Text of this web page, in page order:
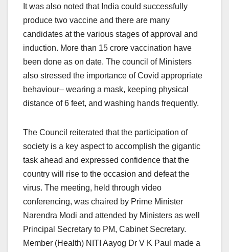
It was also noted that India could successfully
produce two vaccine and there are many
candidates at the various stages of approval and
induction. More than 15 crore vaccination have
been done as on date. The council of Ministers
also stressed the importance of Covid appropriate
behaviour– wearing a mask, keeping physical
distance of 6 feet, and washing hands frequently.
The Council reiterated that the participation of
society is a key aspect to accomplish the gigantic
task ahead and expressed confidence that the
country will rise to the occasion and defeat the
virus. The meeting, held through video
conferencing, was chaired by Prime Minister
Narendra Modi and attended by Ministers as well
Principal Secretary to PM, Cabinet Secretary.
Member (Health) NITI Aayog Dr V K Paul made a